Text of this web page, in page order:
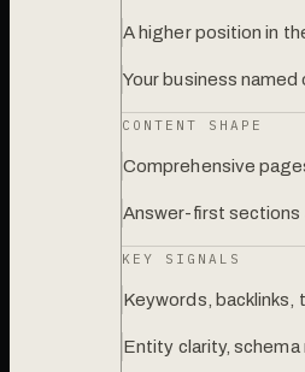
A higher position in
Your business
CONTENT SHAPE
Comprehensive
Answer-first sections
KEY SIGNALS
Keywords, backlinks,
Entity clarity, schema